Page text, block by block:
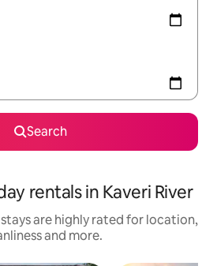
Search
rentals in Kaveri River
are highly rated for location,
and more.